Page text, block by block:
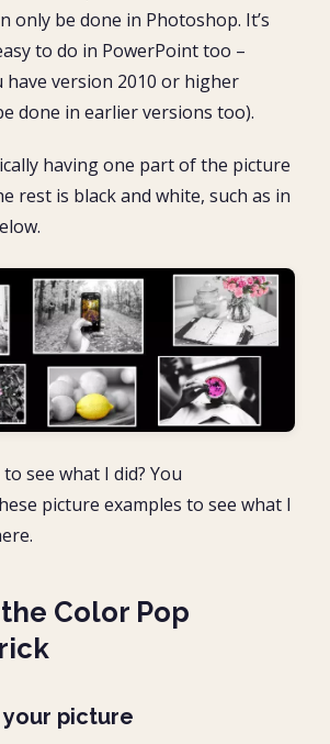
the background from the second picture
two pictures
new creation as a picture (optional)
only be done in Photoshop. It’s
to do in PowerPoint too –
have version 2010 or higher
done in earlier versions too).
having one part of the picture
rest is black and white, such as in
see what I did? You
picture examples to see what I
Color Pop
picture